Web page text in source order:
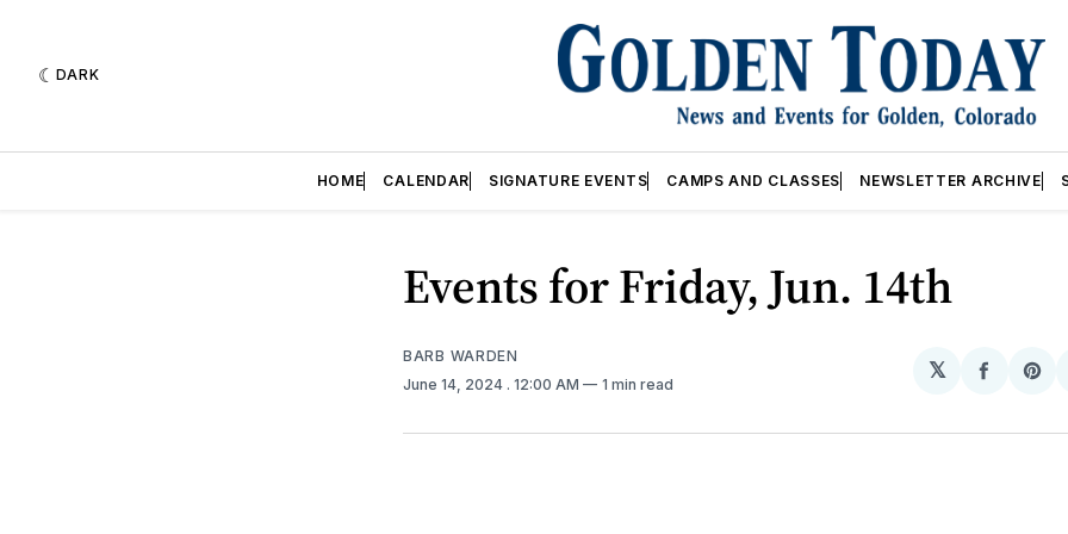
DARK
HOME CALENDAR SIGNATURE EVENTS CAMPS AND CLASSES NEWSLETTER ARCHIVE
Events for Friday, Jun. 14th
BARB WARDEN
June 14, 2024 . 12:00 AM 1 min read
𝕏
Share